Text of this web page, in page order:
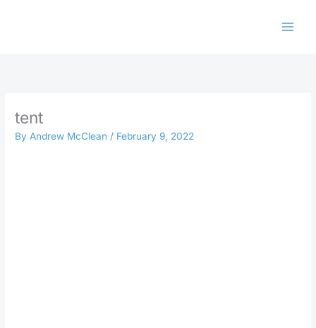
tent
ByAndrew McClean/ February 9, 2022